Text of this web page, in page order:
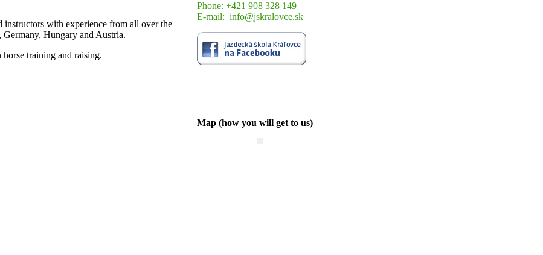
instructors with experience from all over the
Hungary and Austria.
training and raising.
Phone: +421 908 328 149
E-mail: info@jskralovce.sk
Map (how you will get to us)